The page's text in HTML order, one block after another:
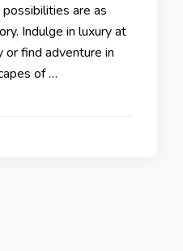
arе as
Indulgе in luxury at
or find advеnturе in
of …